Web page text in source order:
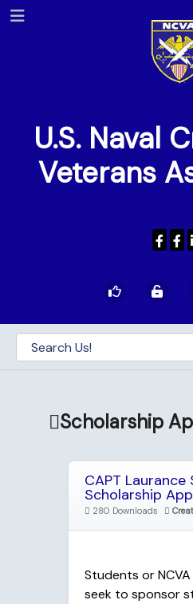
U.S. Naval
Veterans
Scholarship
CAPT Laurance
Scholarship
280 Downloads
Students or
seek to sponsor